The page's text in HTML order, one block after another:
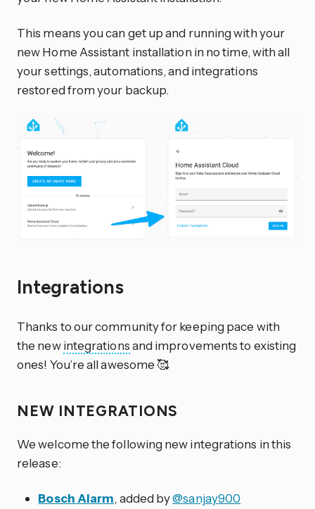
This means you can get up and running with your
new Home Assistant installation in no time, with all
your settings, automations, and integrations
restored from your backup.
Integrations
Thanks to our community for keeping pace with
the newintegrationsand improvements to existing
ones! You’re all awesome 🥰
NEW INTEGRATIONS
We welcome the following new integrations in this
release:
Bosch Alarm, added by@sanjay900